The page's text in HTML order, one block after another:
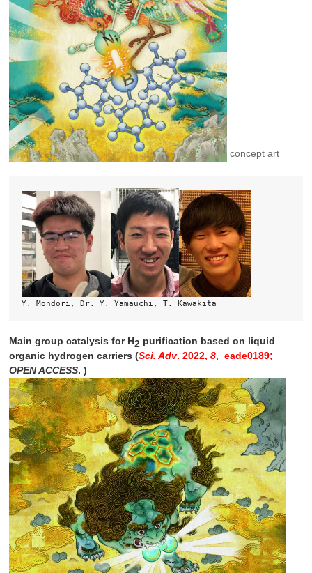
concept art
Y. Mondori, Dr. Y. Yamauchi, T. Kawakita
Main group catalysis for H2 purification based on liquid
organic hydrogen carriers (Sci. Adv.2022,8, eade0189;
OPEN ACCESS. )